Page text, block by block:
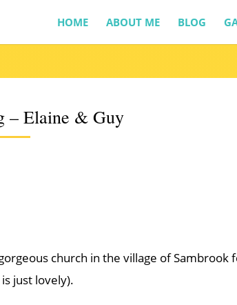
HOME ABOUT ME BLOG
– Elaine & Guy
church in the village of Sambrook
just lovely).